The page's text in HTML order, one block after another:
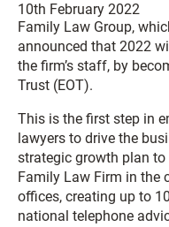
10th February 2022
Family Law Group,
announced that 2022
the firm’s staff, by
Trust (EOT).
This is the first step in
lawyers to drive the
strategic growth plan
Family Law Firm in the
offices, creating up to
national telephone